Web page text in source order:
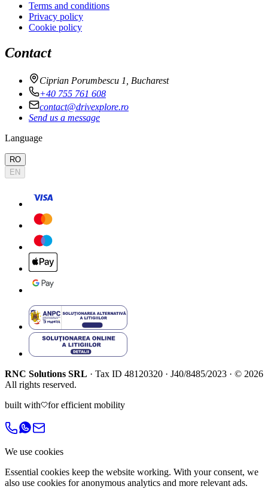
Terms and conditions
Privacy policy
Cookie policy
Contact
Ciprian Porumbescu 1, Bucharest
+40 755 761 608
contact@drivexplore.ro
Send us a message
Language
RO
EN
RNC Solutions SRL · Tax ID 48120320 · J40/8485/2023 · © 2026
All rights reserved.
built with
for efficient mobility
We use cookies
Essential cookies keep the website working. With your consent, we
also use cookies for anonymous analytics and more relevant ads.